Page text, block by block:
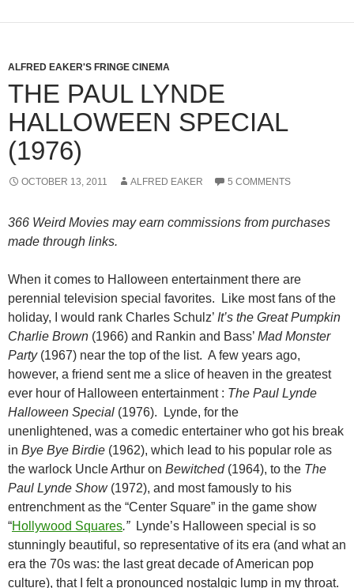
ALFRED EAKER'S FRINGE CINEMA
THE PAUL LYNDE
HALLOWEEN SPECIAL
(1976)
OCTOBER 13, 2011 ALFRED EAKER 5 COMMENTS
366 Weird Movies may earn commissions from purchases
made through links.
When it comes to Halloween entertainment there are
perennial television special favorites. Like most fans of the
holiday, I would rank Charles Schulz’ It’s the Great Pumpkin
Charlie Brown (1966) and Rankin and Bass’ Mad Monster
Party(1967) near the top of the list. A few years ago,
however, a friend sent me a slice of heaven in the greatest
ever hour of Halloween entertainment : The Paul Lynde
Halloween Special (1976). Lynde, for the
unenlightened, was a comedic entertainer who got his break
in Bye Bye Birdie (1962), which lead to his popular role as
the warlock Uncle Arthur on Bewitched(1964), to the The
Paul Lynde Show(1972), and most famously to his
entrenchment as the “Center Square” in the game show
“Hollywood Squares.” Lynde’s Halloween special is so
stunningly beautiful, so representative of its era (and what an
era the 70s was: the last great decade of American pop
culture), that I felt a pronounced nostalgic lump in my throat.